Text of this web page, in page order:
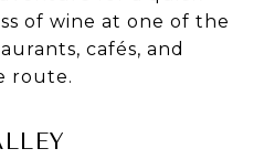
of wine at one of the
cafés, and
route.